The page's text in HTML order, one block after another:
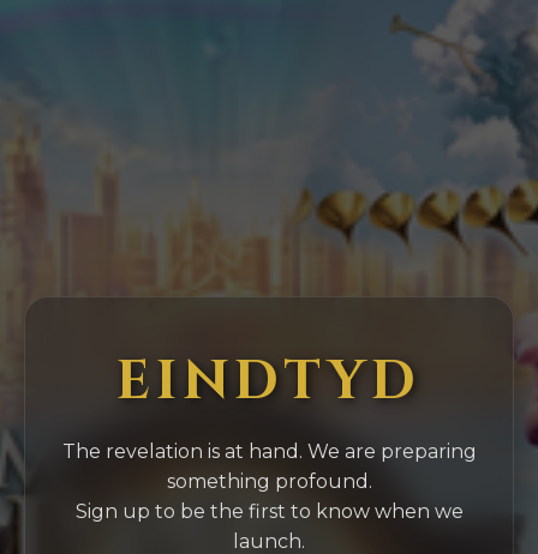
EINDTYD
The revelation is at hand. We are preparing
something profound.
Sign up to be the first to know when we
launch.